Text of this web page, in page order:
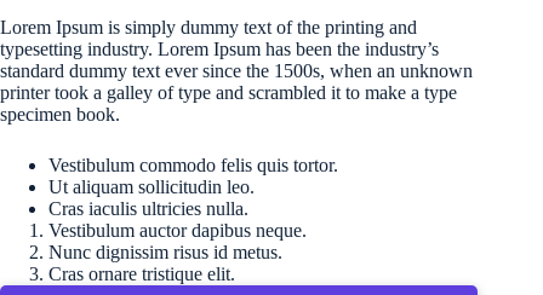
Lorem Ipsum is simply dummy text of the printing and
typesetting industry. Lorem Ipsum has been the industry’s
standard dummy text ever since the 1500s, when an unknown
printer took a galley of type and scrambled it to make a type
specimen book.
Vestibulum commodo felis quis tortor.
Ut aliquam sollicitudin leo.
Cras iaculis ultricies nulla.
Vestibulum auctor dapibus neque.
Nunc dignissim risus id metus.
Cras ornare tristique elit.